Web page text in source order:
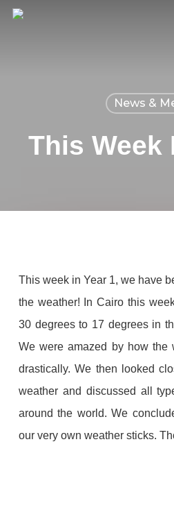
Skip
News &
This Week
This week in Year 1, we have
the weather! In Cairo this
30 degrees to 17 degrees in
We were amazed by how the
drastically. We then looked
weather and discussed all
around the world. We
our very own weather sticks.